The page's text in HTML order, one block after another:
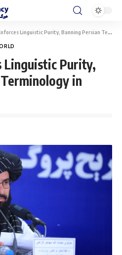
Linguistic Purity, Banning Persian Terminology in Media
Linguistic Purity,
in